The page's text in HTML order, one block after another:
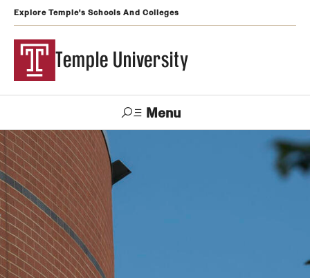
Explore Temple's Schools And Colleges
Temple University
Menu
Search
Visit Apply
Support
Admissions
Undergraduate